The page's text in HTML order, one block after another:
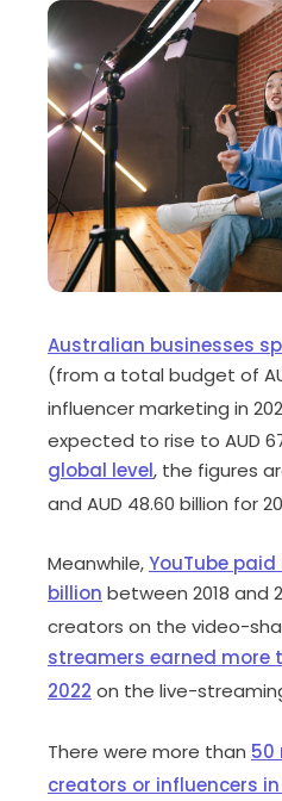
Australian businesses
(from a total budget of
influencer marketing in
expected to rise to AUD
global level, the figures
and AUD 48.60 billion for
Meanwhile,YouTube
billion between 2018 and
creators on the video-
streamers earned more
2022 on the live-
There were more than 50
creators or influencers in